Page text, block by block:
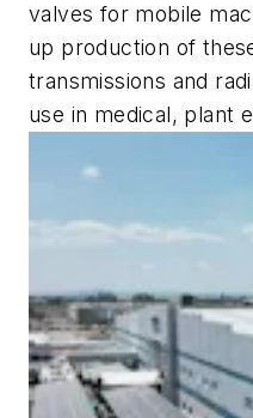
valves for mobile
up production of
transmissions and
use in medical, plant